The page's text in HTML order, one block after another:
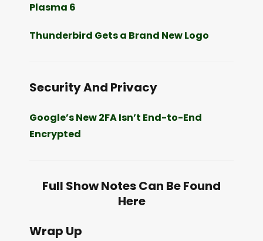
Plasma 6
Thunderbird Gets a Brand New Logo
Security And Privacy
Google’s New 2FA Isn’t End-to-End
Encrypted
Full Show Notes Can Be Found
Here
Wrap Up